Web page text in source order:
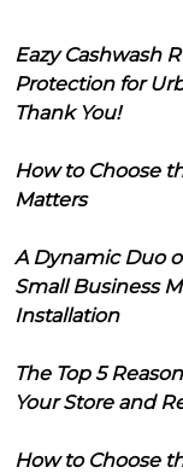
Eazy Cashwash
Protection for
Thank You!
How to Choose
Matters
A Dynamic Duo
Small Business
Installation
The Top 5
Your Store and
How to Choose